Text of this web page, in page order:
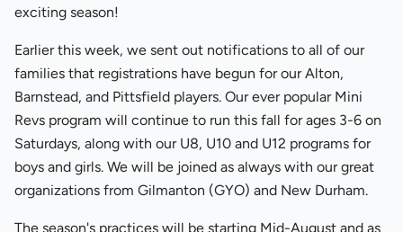
exciting season!
Earlier this week, we sent out notifications to all of our
families that registrations have begun for our Alton,
Barnstead, and Pittsfield players. Our ever popular Mini
Revs program will continue to run this fall for ages 3-6 on
Saturdays, along with our U8, U10 and U12 programs for
boys and girls. We will be joined as always with our great
organizations from Gilmanton (GYO) and New Durham.
The season's practices will be starting Mid-August and as